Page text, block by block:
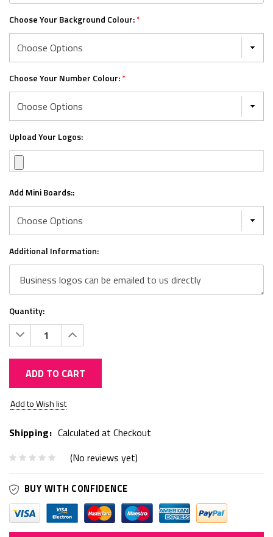
Choose Your Background Colour:*
Choose Your Number Colour:*
Upload Your Logos:
Add Mini Boards::
Additional Information:
Quantity:
Decrease
Quantity:
Increase
Quantity:
ADD TO CART
Stock:
Add to Wish list
Shipping: Calculated at Checkout
(No reviews yet)
BUY WITH CONFIDENCE